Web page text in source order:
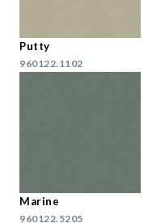
Putty
960122.1102
Marine
960122.5205